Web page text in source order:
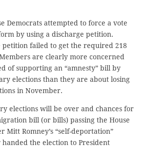
Democrats attempted to force a vote
by using a discharge petition.
failed to get the required 218
are clearly more concerned
of supporting an “amnesty” bill by
elections than they are about losing
in November.
elections will be over and chances for
bill (or bills) passing the House
Romney’s “self-deportation”
the election to President